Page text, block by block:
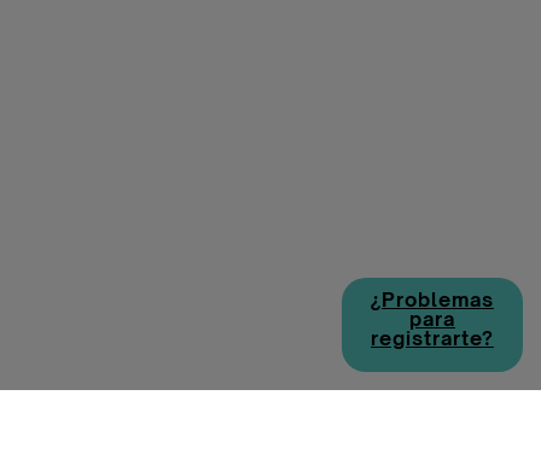
¿Problemas
para
registrarte?